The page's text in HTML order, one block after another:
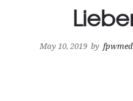
May 10, 2019 by